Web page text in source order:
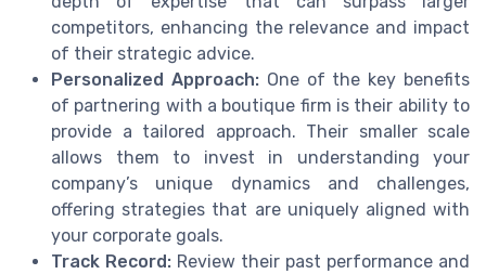
competitors, enhancing the relevance and impact
of their strategic advice.
Personalized Approach:One of the key benefits
of partnering with a boutique firm is their ability to
provide a tailored approach. Their smaller scale
allows them to invest in understanding your
company’s unique dynamics and challenges,
offering strategies that are uniquely aligned with
your corporate goals.
Track Record: Review their past performance and